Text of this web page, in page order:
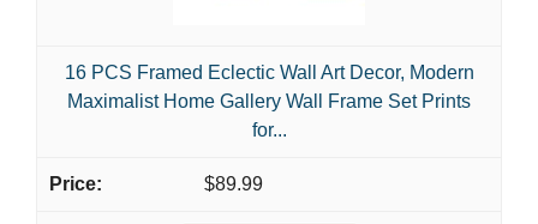
16 PCS Framed Eclectic Wall Art Decor, Modern
Maximalist Home Gallery Wall Frame Set Prints
for...
$89.99